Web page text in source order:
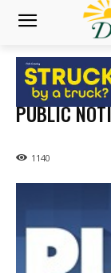
PUBLIC
1140